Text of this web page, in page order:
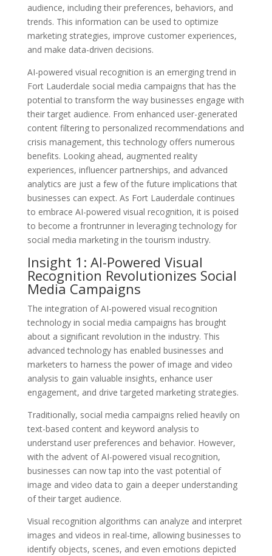
audience, including their preferences, behaviors, and
trends. This information can be used to optimize
marketing strategies, improve customer experiences,
and make data-driven decisions.
AI-powered visual recognition is an emerging trend in
Fort Lauderdale social media campaigns that has the
potential to transform the way businesses engage with
their target audience. From enhanced user-generated
content filtering to personalized recommendations and
crisis management, this technology offers numerous
benefits. Looking ahead, augmented reality
experiences, influencer partnerships, and advanced
analytics are just a few of the future implications that
businesses can expect. As Fort Lauderdale continues
to embrace AI-powered visual recognition, it is poised
to become a frontrunner in leveraging technology for
social media marketing in the tourism industry.
Insight 1: AI-Powered Visual
Recognition Revolutionizes Social
Media Campaigns
The integration of AI-powered visual recognition
technology in social media campaigns has brought
about a significant revolution in the industry. This
advanced technology has enabled businesses and
marketers to harness the power of image and video
analysis to gain valuable insights, enhance user
engagement, and drive targeted marketing strategies.
Traditionally, social media campaigns relied heavily on
text-based content and keyword analysis to
understand user preferences and behavior. However,
with the advent of AI-powered visual recognition,
businesses can now tap into the vast potential of
image and video data to gain a deeper understanding
of their target audience.
Visual recognition algorithms can analyze and interpret
images and videos in real-time, allowing businesses to
identify objects, scenes, and even emotions depicted